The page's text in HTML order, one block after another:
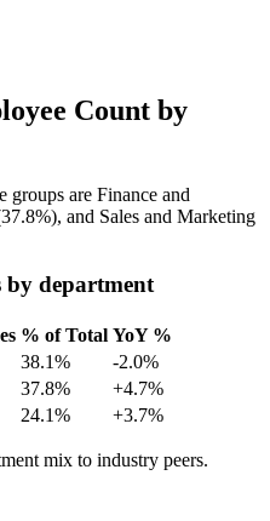
Count by
groups are Finance and
37.8%), and Sales and Marketing
by department
% of Total YoY %
38.1%
-2.0%
37.8%
+4.7%
24.1% +3.7%
mix to industry peers.